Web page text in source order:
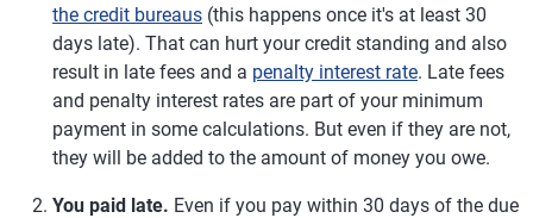
the credit bureaus (this happens once it's at least 30
days late). That can hurt your credit standing and also
result in late fees and a penalty interest rate. Late fees
and penalty interest rates are part of your minimum
payment in some calculations. But even if they are not,
they will be added to the amount of money you owe.
You paid late. Even if you pay within 30 days of the due